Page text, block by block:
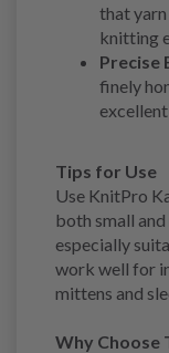
that
knitting
Precise
finely
Tips for Use
Use KnitPro
both small
especially
work well for
mittens and
Why Choose